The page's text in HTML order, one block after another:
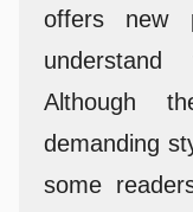
offers new
Although
demanding
some